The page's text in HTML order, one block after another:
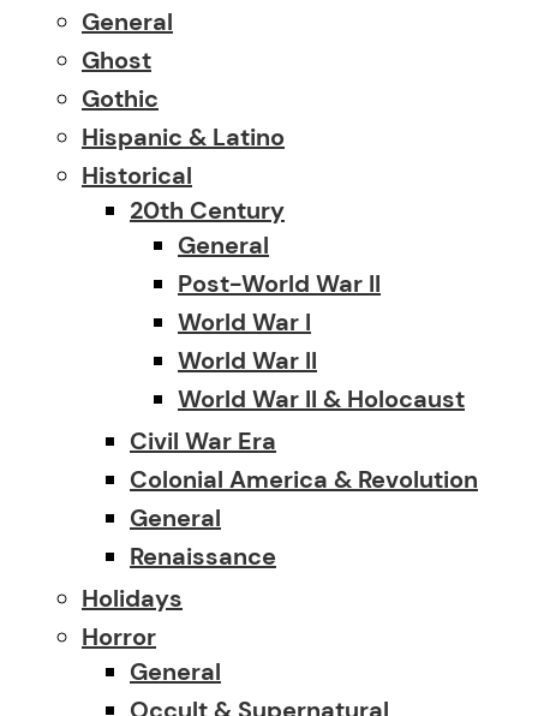
General
Ghost
Gothic
Hispanic & Latino
Historical
20th Century
General
Post-World War II
World War I
World War II
World War II & Holocaust
Civil War Era
Colonial America & Revolution
General
Renaissance
Holidays
Horror
General